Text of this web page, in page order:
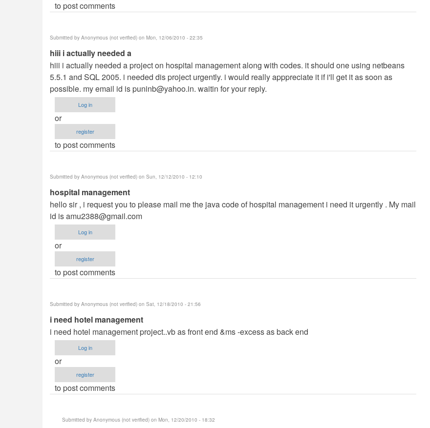
to post comments
Submitted by Anonymous (not verified) on Mon, 12/06/2010 - 22:35
hiii i actually needed a
hiii i actually needed a project on hospital management along with codes. it should one using netbeans
5.5.1 and SQL 2005. i needed dis project urgently. i would really apppreciate it if i'll get it as soon as
possible. my email id ispuninb@yahoo.in. waitin for your reply.
Log in
or
register
to post comments
Submitted by Anonymous (not verified) on Sun, 12/12/2010 - 12:10
hospital management
hello sir , i request you to please mail me the java code of hospital management i need it urgently . My mail
id isamu2388@gmail.com
Log in
or
register
to post comments
Submitted by Anonymous (not verified) on Sat, 12/18/2010 - 21:56
i need hotel management
i need hotel management project..vb as front end &ms -excess as back end
Log in
or
register
to post comments
Submitted by Anonymous (not verified) on Mon, 12/20/2010 - 18:32